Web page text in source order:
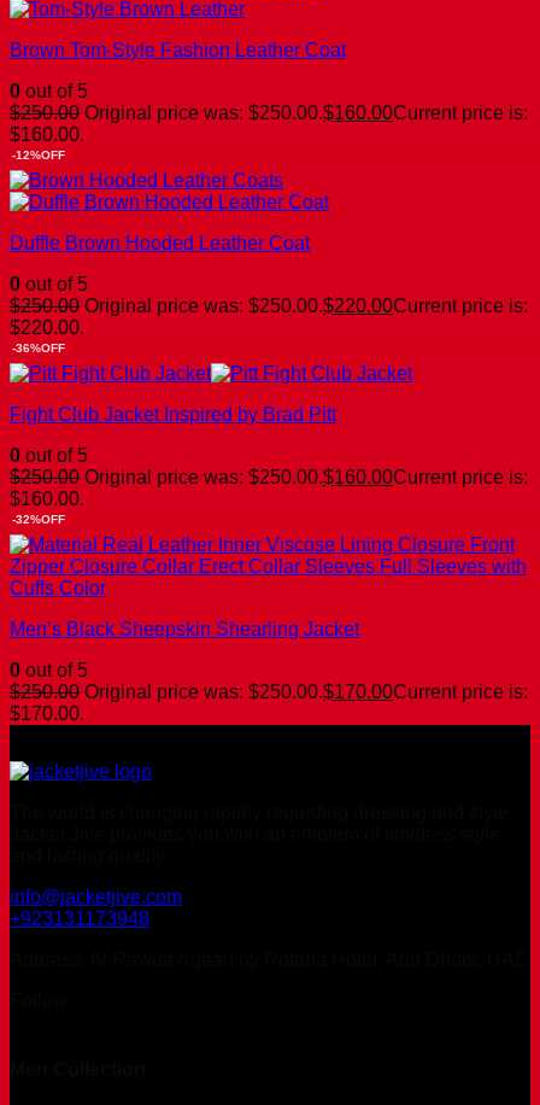
Brown Tom-Style Fashion Leather Coat
0 out of 5
$250.00 Original price was: $250.00.$160.00Current price is:
$160.00.
-12%OFF
Duffle Brown Hooded Leather Coat
0 out of 5
$250.00 Original price was: $250.00.$220.00Current price is:
$220.00.
-36%OFF
Fight Club Jacket Inspired by Brad Pitt
0 out of 5
$250.00 Original price was: $250.00.$160.00Current price is:
$160.00.
-32%OFF
Men’s Black Sheepskin Shearling Jacket
0 out of 5
$250.00 Original price was: $250.00.$170.00Current price is:
$170.00.
info@jacketjive.com
+923131173948